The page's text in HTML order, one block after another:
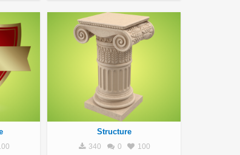
Structure
340 0 100